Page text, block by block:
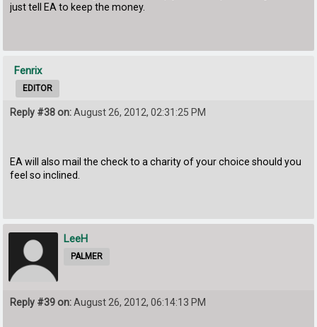
just tell EA to keep the money.
Fenrix
EDITOR
Reply #38 on:August 26, 2012, 02:31:25 PM
EA will also mail the check to a charity of your choice should you
feel so inclined.
LeeH
PALMER
Reply #39 on:August 26, 2012, 06:14:13 PM